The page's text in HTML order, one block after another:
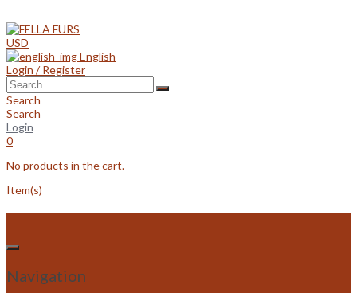
to
content
USD
English
Login / Register
Search
Search
Login
0
No products in the cart.
Item(s)
Navigation